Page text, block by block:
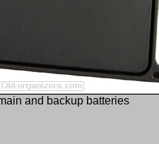
and backup batteries